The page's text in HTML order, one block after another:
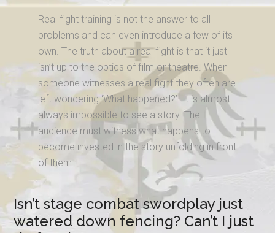
Real fight training is not the answer to all
problems and can even introduce a few of its
own. The truth about a real fight is that it just
isn’t up to the optics of film or theatre. When
someone witnesses a real fight they often are
left wondering ‘What happened?’ It is almost
always impossible to see a story. The
audience must witness what happens to
become invested in the story unfolding in front
of them.
Isn’t stage combat swordplay just
watered down fencing? Can’t I just